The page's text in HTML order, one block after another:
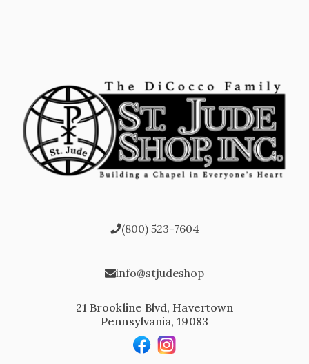
(800) 523-7604
info@stjudeshop
21 Brookline Blvd, Havertown
Pennsylvania, 19083